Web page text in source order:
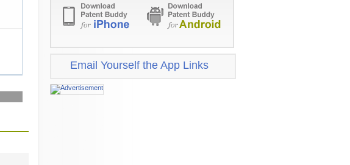
Email Yourself the App Links